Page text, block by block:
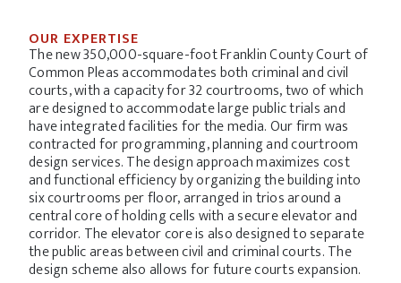
OUR EXPERTISE
The new 350,000-square-foot Franklin County Court of
Common Pleas accommodates both criminal and civil
courts, with a capacity for 32 courtrooms, two of which
are designed to accommodate large public trials and
have integrated facilities for the media.Our firm was
contracted for programming, planning and courtroom
design services. The design approach maximizes cost
and functional efficiency by organizing the building into
six courtrooms per floor, arranged in trios around a
central core of holding cells with a secure elevator and
corridor. The elevator core is also designed to separate
the public areas between civil and criminal courts. The
design scheme also allows for future courts expansion.